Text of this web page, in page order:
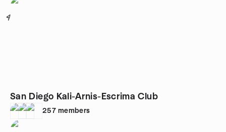
4
San Diego Kali-Arnis-Escrima Club
257 members